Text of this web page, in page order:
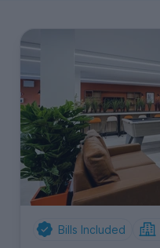
Bills Included